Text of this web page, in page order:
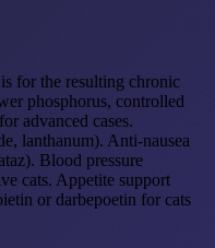
for the resulting chronic
phosphorus, controlled
advanced cases.
lanthanum). Anti-nausea
Blood pressure
cats. Appetite support
or darbepoetin for cats